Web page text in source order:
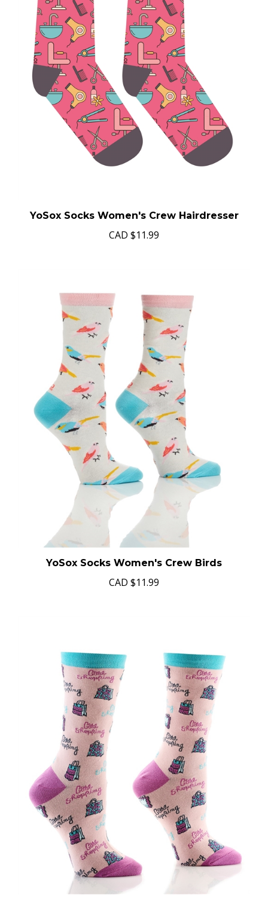
YoSox Socks Women's Crew Hairdresser
CAD $11.99
YoSox Socks Women's Crew Birds
CAD $11.99